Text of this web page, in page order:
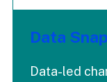
Data
Data-led